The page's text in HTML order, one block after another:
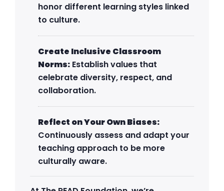
honor different learning styles linked
to culture.
Create Inclusive Classroom
Norms: Establish values that
celebrate diversity, respect, and
collaboration.
Reflect on Your Own Biases:
Continuously assess and adapt your
teaching approach to be more
culturally aware.